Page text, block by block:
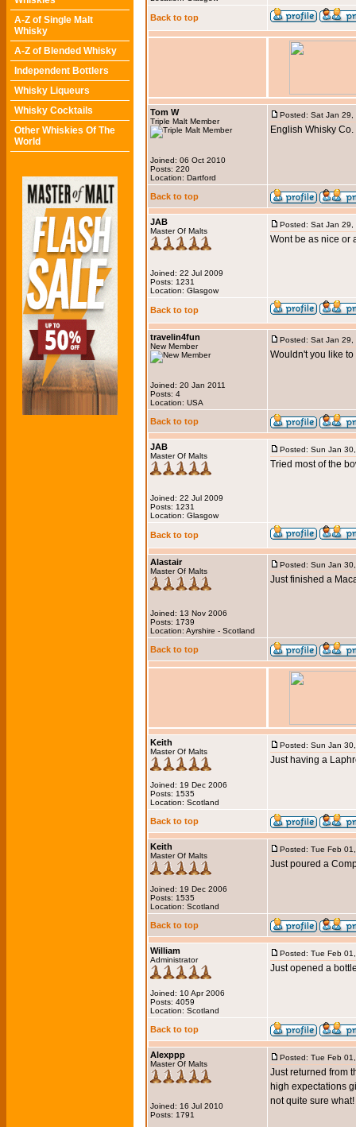
A-Z of Single Malt
Whisky
A-Z of Blended Whisky
Independent Bottlers
Whisky Liqueurs
Whisky Cocktails
Other Whiskies Of The
World
Back to top
Tom W
Triple Malt Member
Joined: 06 Oct 2010
Posts: 220
Location: Dartford
Posted: Sat Jan 29,
English Whisky
Back to top
JAB
Master Of Malts
Joined: 22 Jul 2009
Posts: 1231
Location: Glasgow
Posted: Sat Jan 29,
Wont be as nice or
Back to top
travelin4fun
New Member
Joined: 20 Jan 2011
Posts: 4
Location: USA
Posted: Sat Jan 29,
Wouldn't you like
Back to top
JAB
Master Of Malts
Joined: 22 Jul 2009
Posts: 1231
Location: Glasgow
Posted: Sun Jan
Tried most of the
Back to top
Alastair
Master Of Malts
Joined: 13 Nov 2006
Posts: 1739
Location: Ayrshire - Scotland
Posted: Sun Jan
Just finished a
Back to top
Keith
Master Of Malts
Joined: 19 Dec 2006
Posts: 1535
Location: Scotland
Posted: Sun Jan
Just having a
Back to top
Keith
Master Of Malts
Joined: 19 Dec 2006
Posts: 1535
Location: Scotland
Posted: Tue Feb
Just poured a
Back to top
William
Administrator
Joined: 10 Apr 2006
Posts: 4059
Location: Scotland
Posted: Tue Feb
Just opened a
Back to top
Alexppp
Master Of Malts
Joined: 16 Jul 2010
Posts: 1791
Posted: Tue Feb
Just returned from
high expectations
not quite sure what!